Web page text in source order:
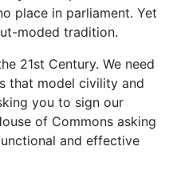
place in parliament. Yet
moded tradition.
21st Century. We need
that model civility and
you to sign our
of Commons asking
and effective